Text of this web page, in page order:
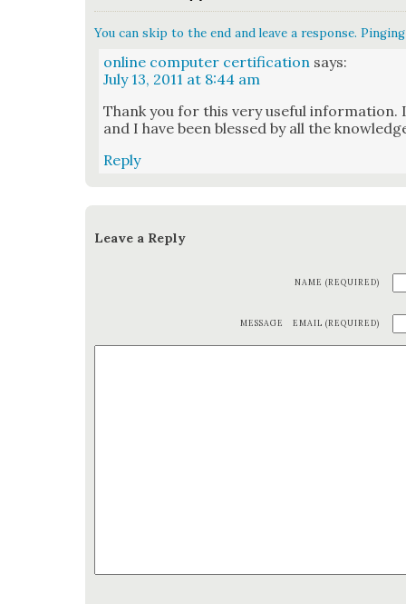
You can skip to the end and leave a response.
online computer certification says:
July 13, 2011 at 8:44 am
Thank you for this very use­ful infor­ma­tion.
and I have been blessed by all the
Reply
Leave a Reply
NAME (REQUIRED)
EMAIL (REQUIRED)
MESSAGE